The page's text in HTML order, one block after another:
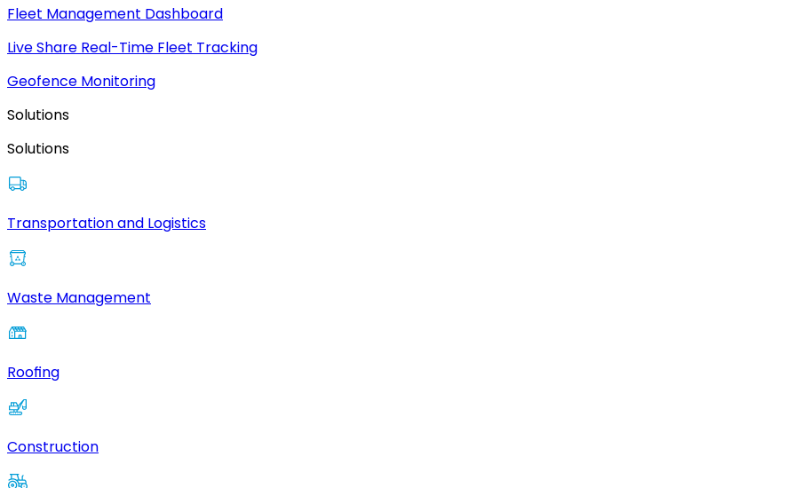
Fleet Management Dashboard
Live Share Real-Time Fleet Tracking
Geofence Monitoring
Solutions
Solutions
Transportation and Logistics
Waste Management
Roofing
Construction